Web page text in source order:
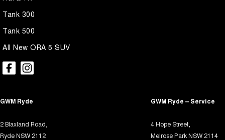
Ambient Lighting - Interior
Armrest - Front Centre (Shared)
Armrest - Rear Centre (Shared)
Audio - Aux Input USB Socket
Blind Spot with Active Assist
Brake Emergency Display - Hazard/Stoplights
Tank 300
Tank 500
All New ORA 5 SUV
GWM Ryde
2 Blaxland Road,
Ryde NSW 2112
GWM Ryde – Service
4 Hope Street,
Melrose Park NSW 2114